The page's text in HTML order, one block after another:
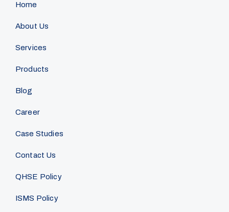
Home
About Us
Services
Products
Blog
Career
Case Studies
Contact Us
QHSE Policy
ISMS Policy